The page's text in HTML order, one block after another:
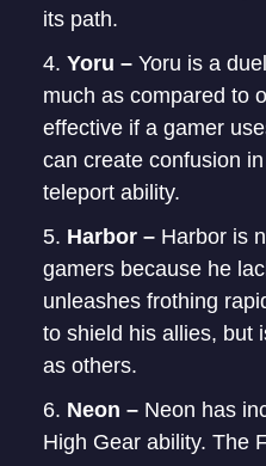
its path.
Yoru – Yoru is a
much as compared to
effective if a gamer
can create confusion
teleport ability.
Harbor – Harbor is
gamers because he
unleashes frothing
to shield his allies, but
as others.
Neon – Neon has
High Gear ability. The